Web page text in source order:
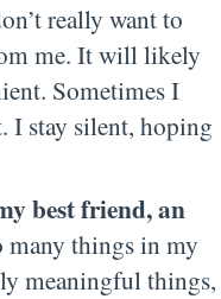
really want to
me. It will likely
Sometimes I
I stay silent, hoping
best friend, an
many things in my
meaningful things,